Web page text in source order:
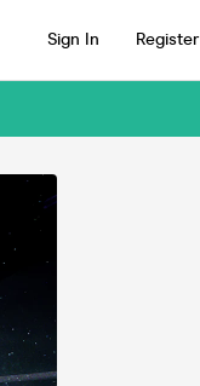
Sign In Register